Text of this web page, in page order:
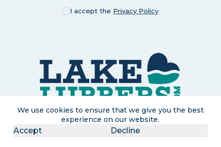
We use cookies to ensure that we give you the best
experience on our website.
Accept Decline
I accept the Privacy Policy